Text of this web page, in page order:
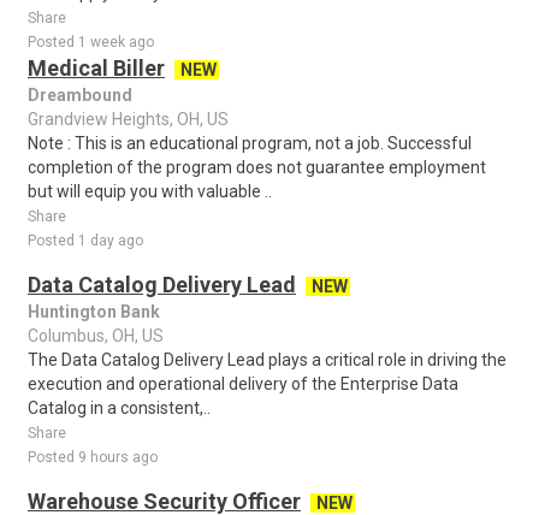
Share
Posted 1 week ago
Medical Biller
NEW
Dreambound
Grandview Heights, OH, US
Note : This is an educational program, not a job. Successful
completion of the program does not guarantee employment
but will equip you with valuable ..
Share
Posted 1 day ago
Data Catalog Delivery Lead
NEW
Huntington Bank
Columbus, OH, US
The Data Catalog Delivery Lead plays a critical role in driving the
execution and operational delivery of the Enterprise Data
Catalog in a consistent,..
Share
Posted 9 hours ago
Warehouse Security Officer
NEW